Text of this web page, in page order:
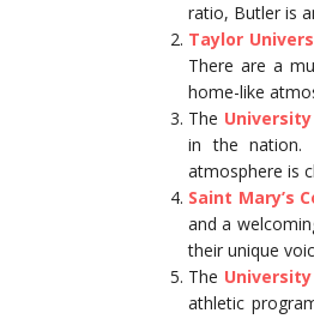
ratio, Butler is
Taylor
There are a
home-like
The
in the nation.
atmosphere is
Saint Mary’s
and a
their unique
The
athletic